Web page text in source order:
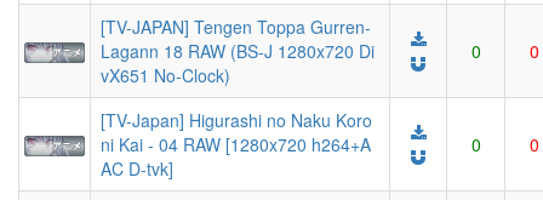
[TV-JAPAN] Tengen Toppa Gurren-
Lagann 18 RAW (BS-J 1280x720 Di
vX651 No-Clock)
0 0
[TV-Japan] Higurashi no Naku Koro
ni Kai - 04 RAW [1280x720 h264+A
AC D-tvk]
0 0